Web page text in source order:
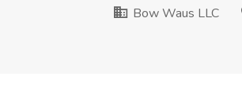
Bow Waus LLC